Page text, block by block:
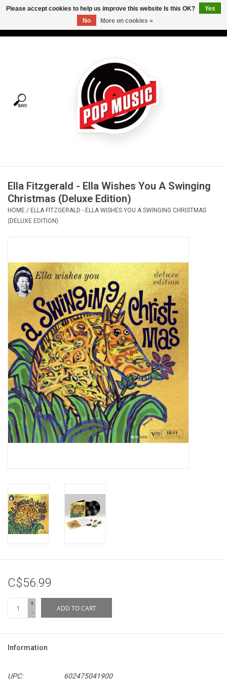
Tees
Vinyl Care
Gift cards
OVERSTOCK SALE
Ella Fitzgerald - Ella Wishes You A Swinging
Christmas (Deluxe Edition)
HOME / ELLA FITZGERALD - ELLA WISHES YOU A SWINGING CHRISTMAS
(DELUXE EDITION)
C$56.99
+
-
ADD TO CART
Information
UPC:
602475041900
Please accept cookies to help us improve this website Is this OK?
Yes
No
More on cookies »